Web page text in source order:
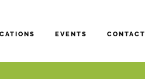
EVENTS CONTACT